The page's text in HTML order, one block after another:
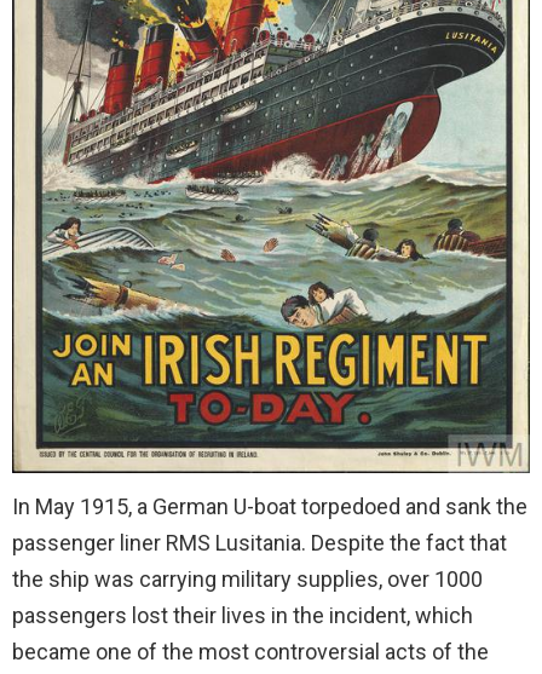
In May 1915, a German U-boat torpedoed and sank the
passenger liner RMS Lusitania. Despite the fact that
the ship was carrying military supplies, over 1000
passengers lost their lives in the incident, which
became one of the most controversial acts of the